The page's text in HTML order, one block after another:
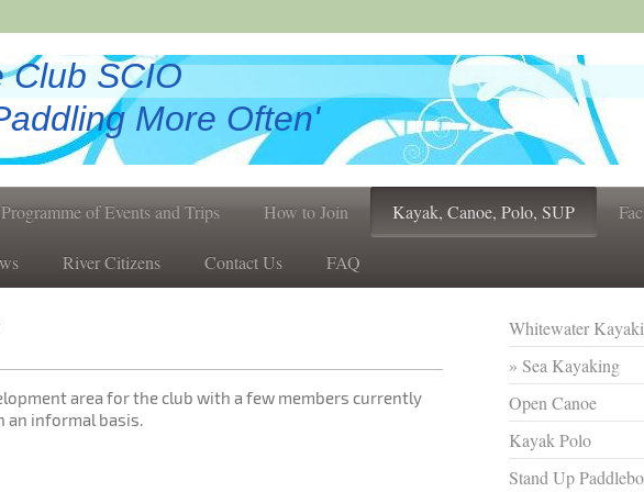
Club SCIO
More Often'
Programme of Events and Trips How to Join Kayak, Canoe, Polo, SUP
River Citizens Contact Us FAQ
area for the club with a few members currently
an informal basis.
Whitewater
Sea Kayaking
Open Canoe
Kayak Polo
Stand Up